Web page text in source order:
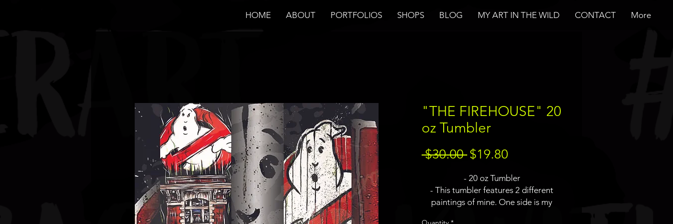
HOME ABOUT PORTFOLIOS SHOPS BLOG MY ART IN THE WILD CONTACT More
"THE FIREHOUSE" 20
oz Tumbler
$30.00 Regular
$19.80
- 20 oz Tumbler
- This tumbler features 2 different
paintings of mine. One side is my